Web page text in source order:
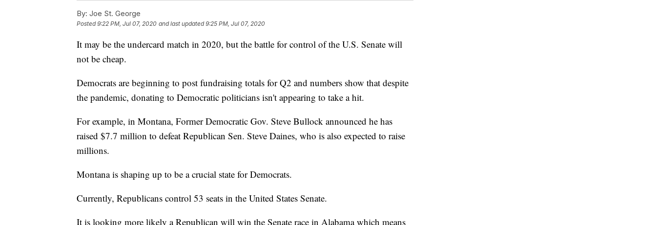
By: Joe St. George
Posted9:22 PM, Jul 07, 2020 and last updated 9:25 PM, Jul 07, 2020
It may be the undercard match in 2020, but the battle for control of the U.S. Senate will
not be cheap.
Democrats are beginning to post fundraising totals for Q2 and numbers show that despite
the pandemic, donating to Democratic politicians isn't appearing to take a hit.
For example, in Montana, Former Democratic Gov. Steve Bullock announced he has
raised $7.7 million to defeat Republican Sen. Steve Daines, who is also expected to raise
millions.
Montana is shaping up to be a crucial state for Democrats.
Currently, Republicans control 53 seats in the United States Senate.
It is looking more likely a Republican will win the Senate race in Alabama which means